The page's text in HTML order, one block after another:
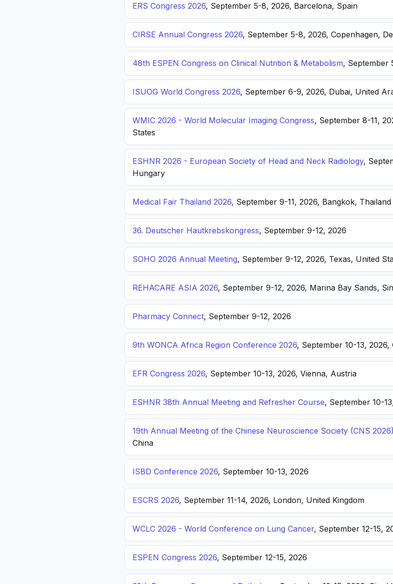
ERS Congress 2026, September 5-8, 2026, Barcelona, Spain
CIRSE Annual Congress 2026, September 5-8, 2026, Copenhagen,
48th ESPEN Congress on Clinical Nutrition & Metabolism, September
ISUOG World Congress 2026, September 6-9, 2026, Dubai, United
WMIC 2026 - World Molecular Imaging Congress, September 8-11,
States
ESHNR 2026 - European Society of Head and Neck Radiology,
Hungary
Medical Fair Thailand 2026, September 9-11, 2026, Bangkok, Thailand
36. Deutscher Hautkrebskongress, September 9-12, 2026
SOHO 2026 Annual Meeting, September 9-12, 2026, Texas, United
REHACARE ASIA 2026, September 9-12, 2026, Marina Bay Sands,
Pharmacy Connect, September 9-12, 2026
9th WONCA Africa Region Conference 2026, September 10-13, 2026,
EFR Congress 2026, September 10-13, 2026, Vienna, Austria
ESHNR 38th Annual Meeting and Refresher Course, September 10-
19th Annual Meeting of the Chinese Neuroscience Society (CNS 2026)
China
ISBD Conference 2026, September 10-13, 2026
ESCRS 2026, September 11-14, 2026, London, United Kingdom
WCLC 2026 - World Conference on Lung Cancer, September 12-15,
ESPEN Congress 2026, September 12-15, 2026